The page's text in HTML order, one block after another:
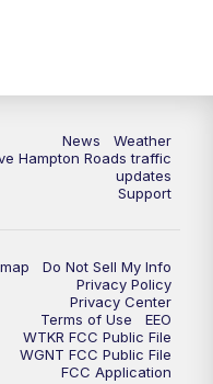
News 3 at 11
News
Weather
Hampton Roads traffic
updates
Support
Do Not Sell My Info
Privacy Policy
Privacy Center
Terms of Use
EEO
WTKR FCC Public File
WGNT FCC Public File
FCC Application